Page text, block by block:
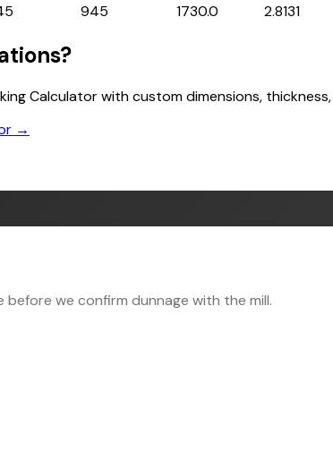
945 1730.0 2.8131
Calculator with custom dimensions,
→
we confirm dunnage with the mill.